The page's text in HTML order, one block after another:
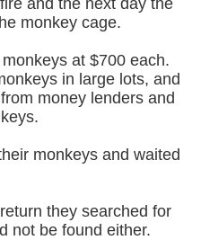
monkey cage.
at $700 each.
in large lots, and
money lenders and
monkeys and waited
they searched for
not be found either.